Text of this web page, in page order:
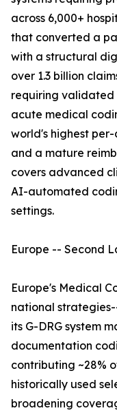
across 6,000+
that converted a
with a structural
over 1.3 billion
requiring validated
acute medical
world's highest
and a mature
covers advanced
AI-automated
settings.
Europe -- Second
Europe's Medical
national
its G-DRG system
documentation
contributing ~28%
historically used
broadening